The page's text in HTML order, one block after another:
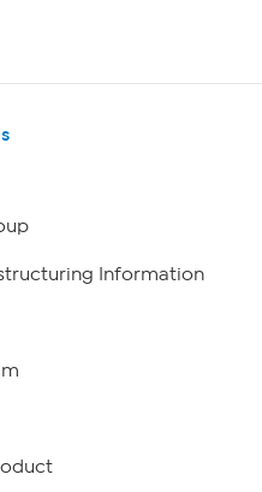
Information